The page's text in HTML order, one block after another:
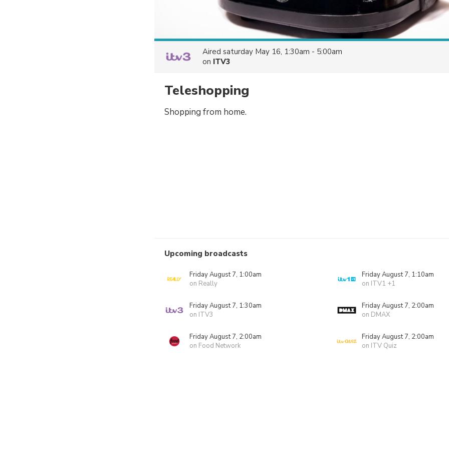
Aired saturday May 16, 1:30am - 5:00am
on ITV3
Teleshopping
Shopping from home.
Upcoming broadcasts
Friday August 7, 1:00am
on Really
Friday August 7, 1:10am
on ITV1 +1
Friday August 7, 1:30am
on ITV3
Friday August 7, 2:00am
on DMAX
Friday August 7, 2:00am
on Food Network
Friday August 7, 2:00am
on ITV Quiz